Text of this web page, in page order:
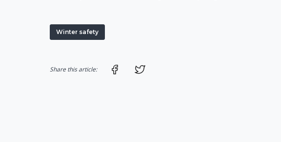
Winter safety
Share this article: Share on Facebook